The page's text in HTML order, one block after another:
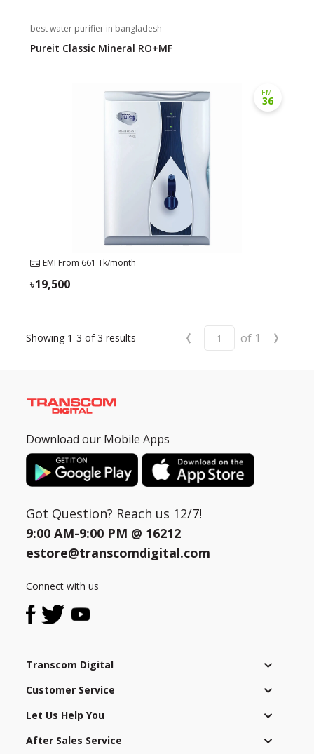
best water purifier in bangladesh
Pureit Classic Mineral RO+MF
EMI
36
EMI From 661 Tk/month
19,500
Showing 1-3 of3 results ‹ of 1 ›
Download our Mobile Apps
Got Question? Reach us 12/7!
9:00 AM-9:00 PM @ 16212
estore@transcomdigital.com
Connect with us
Transcom Digital
Customer Service
Let Us Help You
After Sales Service